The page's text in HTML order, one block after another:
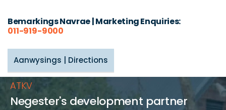
Bemarkings Navrae | Marketing Enquiries:
011-919-9000
Aanwysings | Directions
ATKV
Negester's development partner